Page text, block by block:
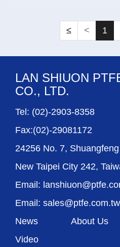
≤ < 1
LAN SHIUON
CO., LTD.
Tel: (02)-2903-8358
Fax:(02)-29081172
24256 No. 7,
New Taipei City 242,
Email:
Email: sales@ptfe.com.tw
News
About Us
Video